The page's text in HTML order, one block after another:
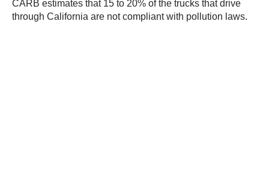
CARB estimates that 15 to 20% of the trucks that drive
through California are not compliant with pollution laws.